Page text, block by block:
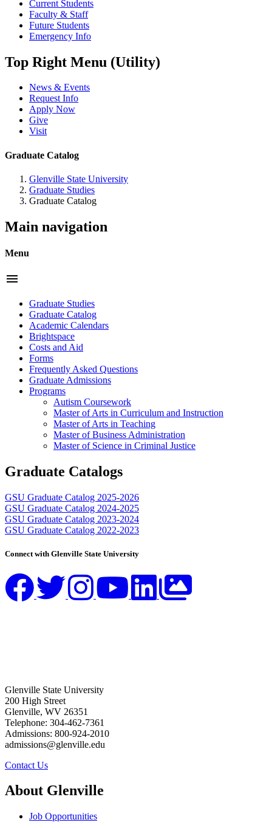
Current Students
Faculty & Staff
Future Students
Emergency Info
Top Right Menu (Utility)
News & Events
Request Info
Apply Now
Give
Visit
Graduate Catalog
Glenville State University
Graduate Studies
Graduate Catalog
Main navigation
Menu
menu
Graduate Studies
Graduate Catalog
Academic Calendars
Brightspace
Costs and Aid
Forms
Frequently Asked Questions
Graduate Admissions
Programs
Autism Coursework
Master of Arts in Curriculum and Instruction
Master of Arts in Teaching
Master of Business Administration
Master of Science in Criminal Justice
Graduate Catalogs
GSU Graduate Catalog 2025-2026
GSU Graduate Catalog 2024-2025
GSU Graduate Catalog 2023-2024
GSU Graduate Catalog 2022-2023
Connect with Glenville State University
Glenville State University
200 High Street
Glenville, WV 26351
Telephone: 304-462-7361
Admissions: 800-924-2010
admissions@glenville.edu
Contact Us
About Glenville
Job Opportunities